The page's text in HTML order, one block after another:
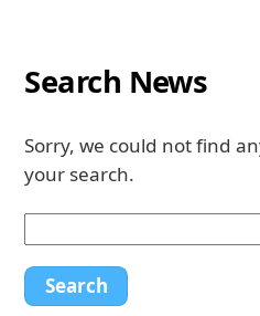
Search News
Sorry, we could not find
your search.